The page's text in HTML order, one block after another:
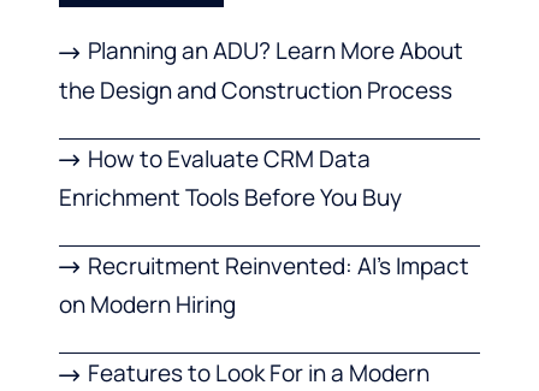
Planning an ADU? Learn More About
the Design and Construction Process
How to Evaluate CRM Data
Enrichment Tools Before You Buy
Recruitment Reinvented: AI’s Impact
on Modern Hiring
Features to Look For in a Modern